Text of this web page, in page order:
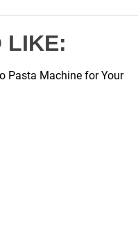
LIKE: